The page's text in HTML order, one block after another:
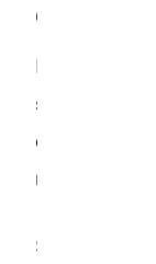
Grooming
Rabbits are
spend a
cleaning
normal
Some